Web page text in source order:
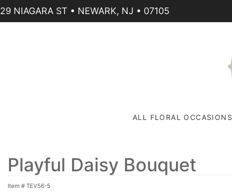
29 NIAGARA ST • NEWARK, NJ • 07105
ALL FLORAL OCCASIONS
Playful Daisy Bouquet
Item # TEV56-5